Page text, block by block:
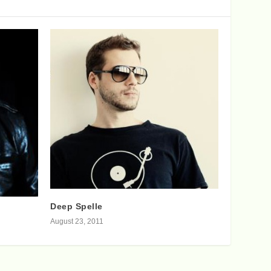
Deep Spelle
August 23, 2011